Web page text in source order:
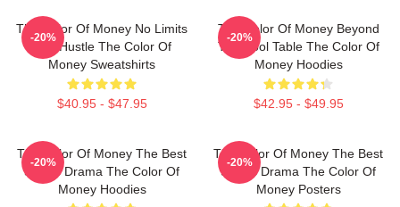
The Color Of Money No Limits
Just Hustle The Color Of
Money Sweatshirts
$40.95 - $47.95
-20%
The Color Of Money Beyond
The Pool Table The Color Of
Money Hoodies
$42.95 - $49.95
-20%
The Color Of Money The Best
Sports Drama The Color Of
Money Hoodies
-20%
The Color Of Money The Best
Sports Drama The Color Of
Money Posters
-20%